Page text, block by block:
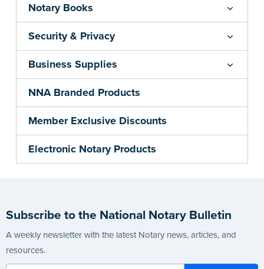
Notary Books
Security & Privacy
Business Supplies
NNA Branded Products
Member Exclusive Discounts
Electronic Notary Products
Subscribe to the National Notary Bulletin
A weekly newsletter with the latest Notary news, articles, and
resources.